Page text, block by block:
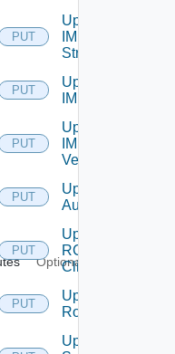
Optional
PUT
Update
IM
Stream
PUT
Update
IM Tag
PUT
Update
IM
Version
PUT
Update JWT
Authenticator
PUT
Update
RCX
Client
PUT
Update
Role
Update